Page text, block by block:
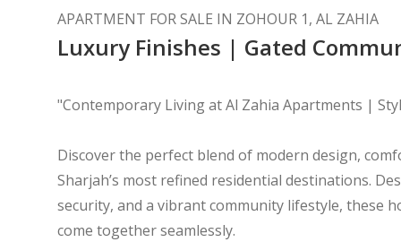
APARTMENT FOR SALE IN ZOHOUR 1, AL ZAHIA
Luxury Finishes | Gated
"Contemporary Living at Al Zahia Apartments |
Discover the perfect blend of modern design,
Sharjah’s most refined residential destinations.
security, and a vibrant community lifestyle, these
come together seamlessly.